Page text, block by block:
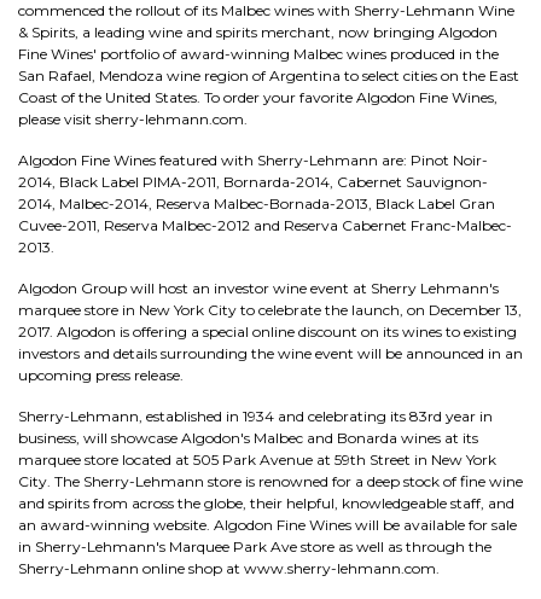
commenced the rollout of its Malbec wines with Sherry-Lehmann Wine
& Spirits, a leading wine and spirits merchant, now bringing Algodon
Fine Wines' portfolio of award-winning Malbec wines produced in the
San Rafael, Mendoza wine region of Argentina to select cities on the East
Coast of the United States. To order your favorite Algodon Fine Wines,
please visit sherry-lehmann.com.
Algodon Fine Wines featured with Sherry-Lehmann are: Pinot Noir-
2014, Black Label PIMA-2011, Bornarda-2014, Cabernet Sauvignon-
2014, Malbec-2014, Reserva Malbec-Bornada-2013, Black Label Gran
Cuvee-2011, Reserva Malbec-2012 and Reserva Cabernet Franc-Malbec-
2013.
Algodon Group will host an investor wine event at Sherry Lehmann's
marquee store in New York City to celebrate the launch, on December 13,
2017. Algodon is offering a special online discount on its wines to existing
investors and details surrounding the wine event will be announced in an
upcoming press release.
Sherry-Lehmann, established in 1934 and celebrating its 83rd year in
business, will showcase Algodon's Malbec and Bonarda wines at its
marquee store located at 505 Park Avenue at 59th Street in New York
City. The Sherry-Lehmann store is renowned for a deep stock of fine wine
and spirits from across the globe, their helpful, knowledgeable staff, and
an award-winning website. Algodon Fine Wines will be available for sale
in Sherry-Lehmann's Marquee Park Ave store as well as through the
Sherry-Lehmann online shop at www.sherry-lehmann.com.